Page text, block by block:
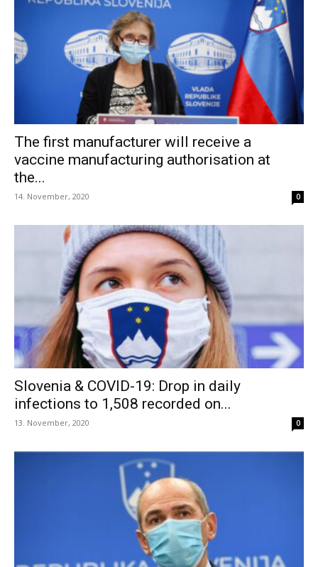
The first manufacturer will receive a
vaccine manufacturing authorisation at
the...
14. November, 2020 0
Slovenia & COVID-19: Drop in daily
infections to 1,508 recorded on...
13. November, 2020 0